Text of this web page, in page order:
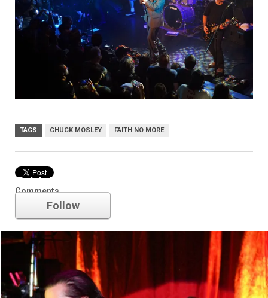
TAGS CHUCK MOSLEY FAITH NO MORE
Comments
Faith No More
Follow